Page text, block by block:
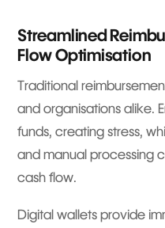
Streamlined
Flow Optimisation
Traditional
and organisations alike.
funds, creating stress,
and manual processing
cash flow.
Digital wallets provide